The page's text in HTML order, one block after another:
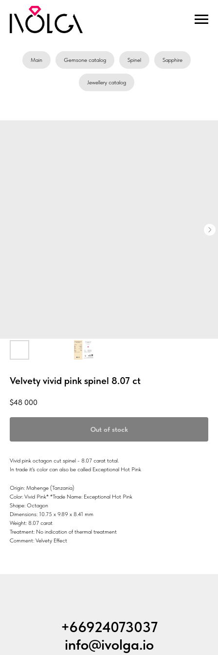
Main Gemsone catalog Spinel Sapphire
Jewellery catalog
Velvety vivid pink spinel 8.07 ct
$48 000
Out of stock
Vivid pink octagon cut spinel - 8.07 carat total.
In trade it's color can also be called Exceptional Hot Pink
Origin: Mahenge (Tanzania)
Color: Vivid Pink* *Trade Name: Exceptional Hot Pink
Shape: Octagon
Dimensions: 10.75 x 9.89 x 8.41 mm
Weight: 8.07 carat
Treatment: No indication of thermal treatment
Comment: Velvety Effect
+66924073037
info@ivolga.io